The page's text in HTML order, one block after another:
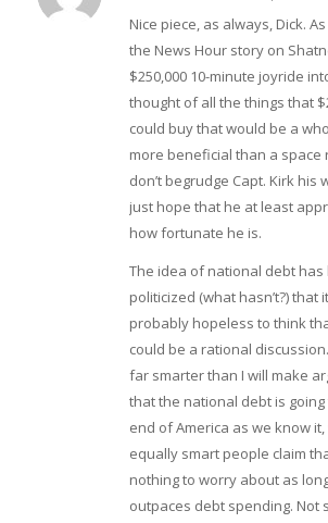
Nice piece, as always, Dick.
the News Hour story on
$250,000 10-minute joyride
thought of all the things that
could buy that would be a
more beneficial than a space
don’t begrudge Capt. Kirk his
just hope that he at least
how fortunate he is.
The idea of national debt has
politicized (what hasn’t?) that
probably hopeless to think
could be a rational
far smarter than I will make
that the national debt is going
end of America as we know
equally smart people claim
nothing to worry about as
outpaces debt spending. Not